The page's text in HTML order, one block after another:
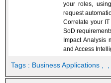
your roles,
request
Correlate your
SoD
Impact Analysis
and Access
Tags : Business Applications